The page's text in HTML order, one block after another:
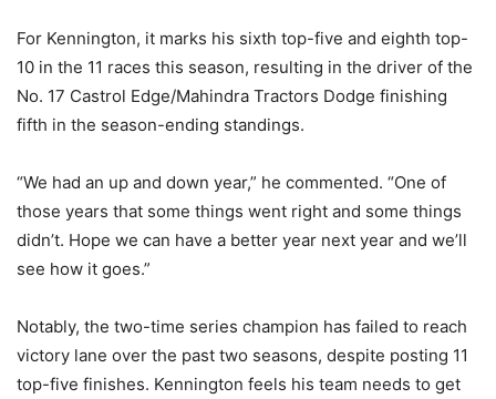
For Kennington, it marks his sixth top-five and eighth top-
10 in the 11 races this season, resulting in the driver of the
No. 17 Castrol Edge/Mahindra Tractors Dodge finishing
fifth in the season-ending standings.
“We had an up and down year,” he commented. “One of
those years that some things went right and some things
didn’t. Hope we can have a better year next year and we’ll
see how it goes.”
Notably, the two-time series champion has failed to reach
victory lane over the past two seasons, despite posting 11
top-five finishes. Kennington feels his team needs to get